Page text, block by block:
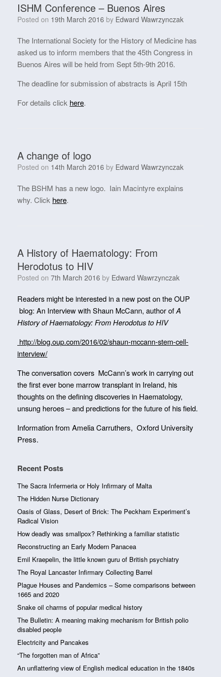
ISHM Conference – Buenos Aires
Posted on 19th March 2016 by Edward Wawrzynczak
The International Society for the History of Medicine has
asked us to inform members that the 45th Congress in
Buenos Aires will be held from Sept 5th-9th 2016.
The deadline for submission of abstracts is April 15th
For details click here.
A change of logo
Posted on 14th March 2016 by Edward Wawrzynczak
The BSHM has a new logo. Iain Macintyre explains
why. Click here.
A History of Haematology: From
Herodotus to HIV
Posted on 7th March 2016 by Edward Wawrzynczak
Readers might be interested in a new post on the OUP
blog: An Interview with Shaun McCann, author ofA
History of Haematology: From Herodotus to HIV
http://blog.oup.com/2016/02/shaun-mccann-stem-cell-
interview/
The conversation covers McCann’s work in carrying out
the first ever bone marrow transplant in Ireland, his
thoughts on the defining discoveries in Haematology,
unsung heroes – and predictions for the future of his field.
Information from Amelia Carruthers, Oxford University
Press.
Recent Posts
The Sacra Infermeria or Holy Infirmary of Malta
The Hidden Nurse Dictionary
Oasis of Glass, Desert of Brick: The Peckham Experiment’s
Radical Vision
How deadly was smallpox? Rethinking a familiar statistic
Reconstructing an Early Modern Panacea
Emil Kraepelin, the little known guru of British psychiatry
The Royal Lancaster Infirmary Collecting Barrel
Plague Houses and Pandemics – Some comparisons between
1665 and 2020
Snake oil charms of popular medical history
The Bulletin: A meaning making mechanism for British polio
disabled people
Electricity and Pancakes
“The forgotten man of Africa”
An unflattering view of English medical education in the 1840s